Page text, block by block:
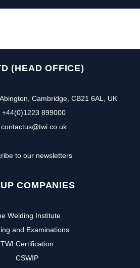
(HEAD OFFICE)
Cambridge, CB21 6AL, UK
+44(0)1223 899000
contactus@twi.co.uk
to our newsletters
COMPANIES
Welding Institute
and Examinations
TWI Certification
CSWIP